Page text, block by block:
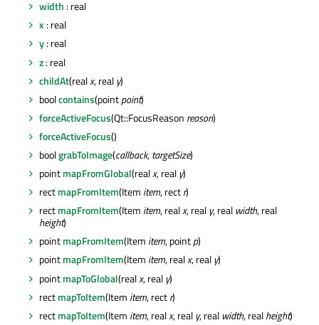
width : real
x : real
y: real
z: real
childAt(realx, real y)
boolcontains(pointpoint)
forceActiveFocus(Qt::FocusReason reason)
forceActiveFocus()
boolgrabToImage(callback,targetSize)
pointmapFromGlobal(realx, real y)
rectmapFromItem(Item item, rectr)
rectmapFromItem(Item item, realx, real y, real width, real
height)
pointmapFromItem(Item item, pointp)
pointmapFromItem(Item item, realx, real y)
pointmapToGlobal(realx, real y)
rectmapToItem(Item item, rectr)
rectmapToItem(Item item, realx, real y, real width, realheight)